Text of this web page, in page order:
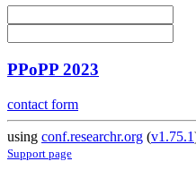
PPoPP 2023
contact form
using conf.researchr.org (v1.75.1
Support page